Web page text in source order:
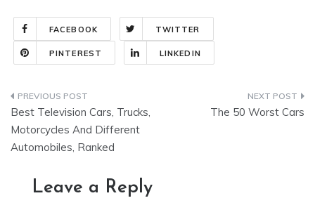
FACEBOOK TWITTER
PINTEREST LINKEDIN
Post
navigation
Best Television Cars, Trucks,
Motorcycles And Different
Automobiles, Ranked
The 50 Worst Cars
Leave a Reply